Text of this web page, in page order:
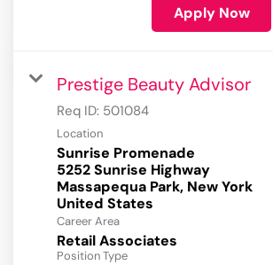
Apply Now
Prestige Beauty Advisor
Req ID: 501084
Location
Sunrise Promenade
5252 Sunrise Highway
Massapequa Park, New York
Career Area
Retail Associates
Position Type